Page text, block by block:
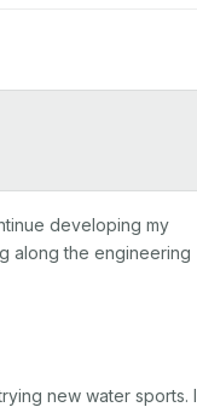
developing my
along the engineering
new water sports. I